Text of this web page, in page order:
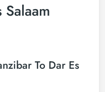
To Dar Es